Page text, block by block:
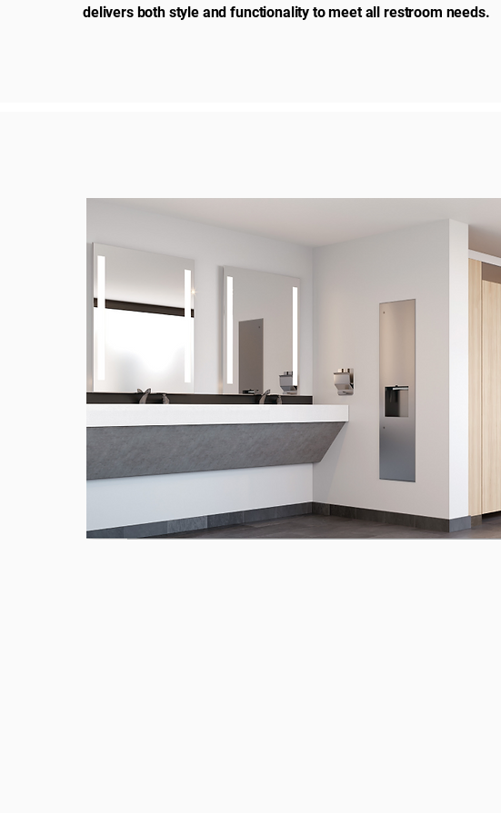
delivers both style and functionality to meet all restroom needs.